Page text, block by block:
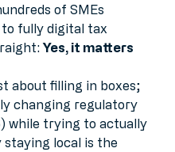
a different timezone?
of SMEs
fully digital tax
about filling in boxes;
changing regulatory
while trying to actually